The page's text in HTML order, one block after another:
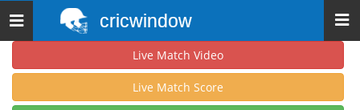
Toggle
navigation
cricwindow
Live Match Video
Live Match Score